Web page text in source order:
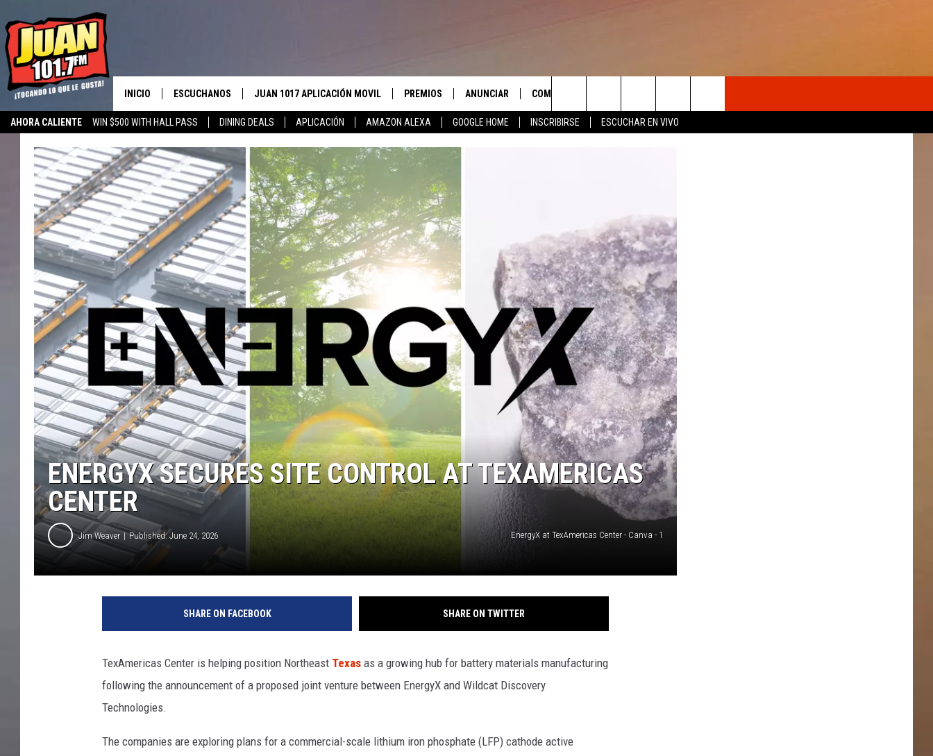
AHORA CALIENTE WIN $500 WITH HALL PASS DINING DEALS APLICACIÓN AMAZON ALEXA GOOGLE HOME INSCRIBIRSE ESCUCHAR EN VIVO
INICIO ESCUCHANOS
ESCUCHAR EN VIVO
APLICACIÓN MOVIL
ESCUCHE JUAN 1017 EN GOOGLE
HOME
RECIENTEMENTE JUGADO
JUAN 1017 APLICACIÓN MOVIL
OBTENGA LA APLICACIÓN PARA
OBTÉN LA APLICACIÓN PARA
ANDROID
PREMIOS
INSCRIBIRSE
LAS REGLAS DEL CONCURSO
SOPORTE DEL CONCURSO
ANUNCIAR COMUNICATE CON NOSOTROS
AYUDA E INFORMACIÓN DE
Search
ENERGYX SECURES SITE CONTROL AT TEXAMERICAS
CENTER
Jim Weaver Published: June 24, 2026 EnergyX at TexAmericas Center - Canva - 1
SHARE ON FACEBOOK SHARE ON TWITTER
TexAmericas Center is helping position Northeast Texas as a growing hub for battery materials manufacturing
following the announcement of a proposed joint venture between EnergyX and Wildcat Discovery
Technologies.
The companies are exploring plans for a commercial-scale lithium iron phosphate (LFP) cathode active